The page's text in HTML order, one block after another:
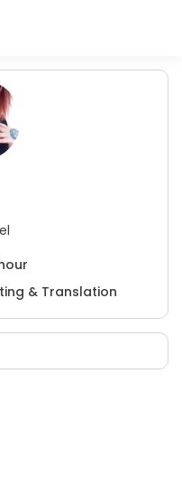
& Translation